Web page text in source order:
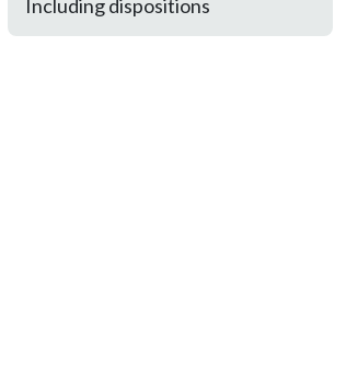
Including dispositions